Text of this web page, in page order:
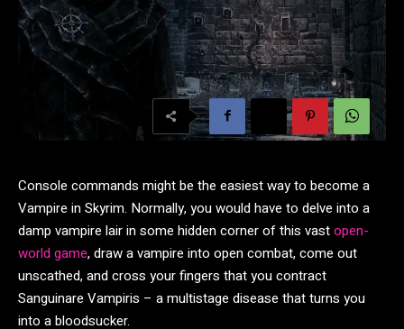
Console commands might be the easiest way to become a
Vampire in Skyrim. Normally, you would have to delve into a
damp vampire lair in some hidden corner of this vastopen-
world game, draw a vampire into open combat, come out
unscathed, and cross your fingers that you contract
Sanguinare Vampiris – a multistage disease that turns you
into a bloodsucker.